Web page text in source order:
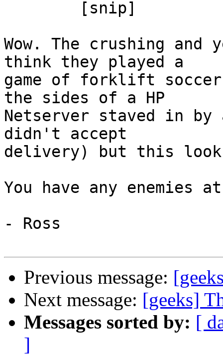
Wow. The crushing and
think they played a
game of forklift
the sides of a HP
Netserver staved in
didn't accept
delivery) but this
You have any enemies at
- Ross
Previous message:
Next message: [geeks]
Messages sorted by: [
]